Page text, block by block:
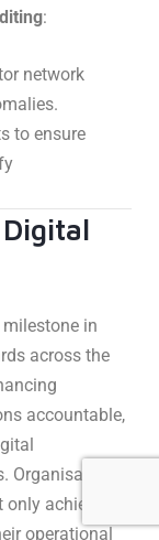
:
network
to ensure
in
across the
accountable,
Organisations
achieve
operational